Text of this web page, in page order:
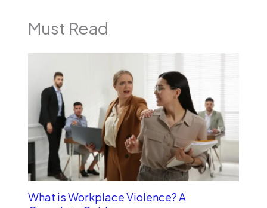
Must Read
What is Workplace Violence? A